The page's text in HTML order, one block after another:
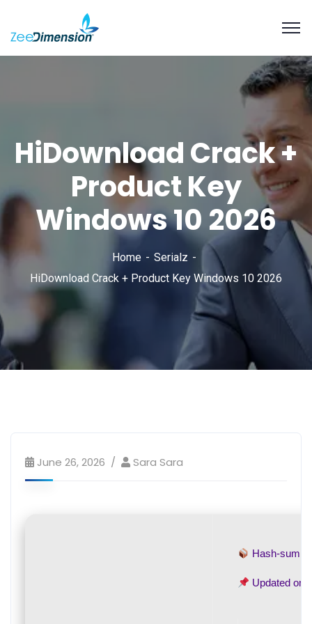
HiDownload Crack +
Product Key
Windows 10 2026
Home
Serialz
HiDownload Crack + Product Key Windows 10 2026
June 26, 2026 Sara Sara
Hash-sum
Updated on